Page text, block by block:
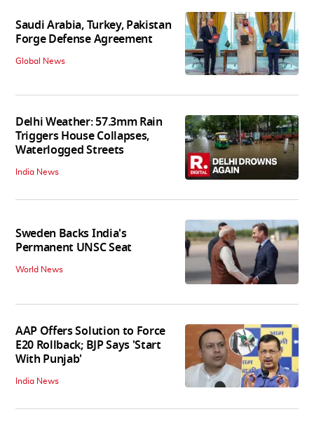
Saudi Arabia, Turkey, Pakistan
Forge Defense Agreement
Global News
Delhi Weather: 57.3mm Rain
Triggers House Collapses,
Waterlogged Streets
India News
Sweden Backs India's
Permanent UNSC Seat
World News
AAP Offers Solution to Force
E20 Rollback; BJP Says 'Start
With Punjab'
India News